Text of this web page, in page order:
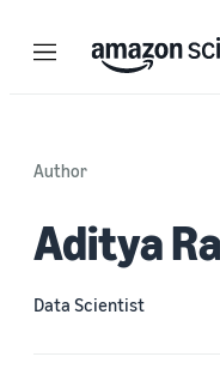
Menu
Author
Aditya
Data Scientist